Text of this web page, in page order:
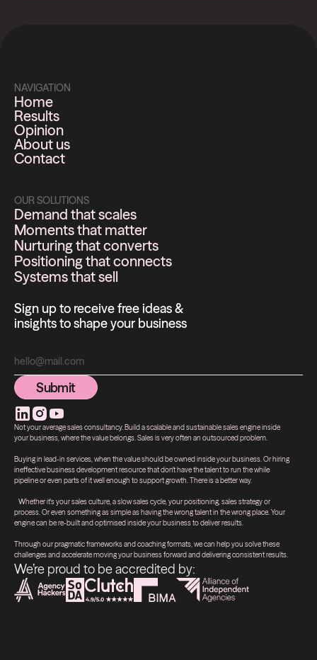
NAVIGATION
Home
Results
Opinion
About us
Contact
OUR SOLUTIONS
Demand that scales
Moments that matter
Nurturing that converts
Positioning that connects
Systems that sell
Sign up to receive free ideas &
insights to shape your business
Submit
Submit
Not your average sales consultancy. Build a scalable and sustainable sales engine inside
your business, where the value belongs. Sales is very often an outsourced problem.
Buying in lead-in services, when the value should be owned inside your business. Or hiring
ineffective business development resource that don't have the talent to run the while
pipeline or even parts of it well enough to support growth. There is a better way.
Whether it's your sales culture, a slow sales cycle, your positioning, sales strategy or
process. Or even something as simple as having the wrong talent in the wrong place. Your
engine can be re-built and optimised inside your business to deliver results.
Through our pragmatic frameworks and coaching formats, we can help you solve these
challenges and accelerate moving your business forward and delivering consistent results.
We’re proud to be accredited by: